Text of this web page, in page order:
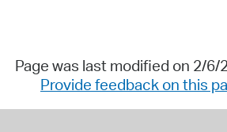
Page was last modified on 2/6/
Provide feedback on this